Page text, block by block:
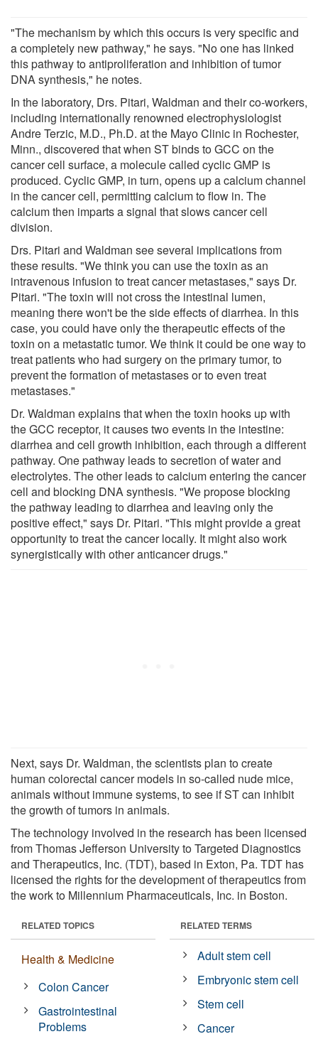
"The mechanism by which this occurs is very specific and
a completely new pathway," he says. "No one has linked
this pathway to antiproliferation and inhibition of tumor
DNA synthesis," he notes.
In the laboratory, Drs. Pitari, Waldman and their co-workers,
including internationally renowned electrophysiologist
Andre Terzic, M.D., Ph.D. at the Mayo Clinic in Rochester,
Minn., discovered that when ST binds to GCC on the
cancer cell surface, a molecule called cyclic GMP is
produced. Cyclic GMP, in turn, opens up a calcium channel
in the cancer cell, permitting calcium to flow in. The
calcium then imparts a signal that slows cancer cell
division.
Drs. Pitari and Waldman see several implications from
these results. "We think you can use the toxin as an
intravenous infusion to treat cancer metastases," says Dr.
Pitari. "The toxin will not cross the intestinal lumen,
meaning there won't be the side effects of diarrhea. In this
case, you could have only the therapeutic effects of the
toxin on a metastatic tumor. We think it could be one way to
treat patients who had surgery on the primary tumor, to
prevent the formation of metastases or to even treat
metastases."
Dr. Waldman explains that when the toxin hooks up with
the GCC receptor, it causes two events in the intestine:
diarrhea and cell growth inhibition, each through a different
pathway. One pathway leads to secretion of water and
electrolytes. The other leads to calcium entering the cancer
cell and blocking DNA synthesis. "We propose blocking
the pathway leading to diarrhea and leaving only the
positive effect," says Dr. Pitari. "This might provide a great
opportunity to treat the cancer locally. It might also work
synergistically with other anticancer drugs."
Next, says Dr. Waldman, the scientists plan to create
human colorectal cancer models in so-called nude mice,
animals without immune systems, to see if ST can inhibit
the growth of tumors in animals.
The technology involved in the research has been licensed
from Thomas Jefferson University to Targeted Diagnostics
and Therapeutics, Inc. (TDT), based in Exton, Pa. TDT has
licensed the rights for the development of therapeutics from
the work to Millennium Pharmaceuticals, Inc. in Boston.
RELATED TOPICS
Health & Medicine
Colon Cancer
Gastrointestinal
Problems
RELATED TERMS
Adult stem cell
Embryonic stem cell
Stem cell
Cancer